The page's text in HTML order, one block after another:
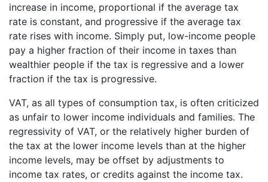
increase in income, proportional if the average tax
rate is constant, and progressive if the average tax
rate rises with income. Simply put, low-income people
pay a higher fraction of their income in taxes than
wealthier people if the tax is regressive and a lower
fraction if the tax is progressive.
VAT, as all types of consumption tax, is often criticized
as unfair to lower income individuals and families. The
regressivity of VAT, or the relatively higher burden of
the tax at the lower income levels than at the higher
income levels, may be offset by adjustments to
income tax rates, or credits against the income tax.